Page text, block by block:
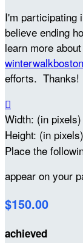
I'm participating
believe ending
learn more
efforts. Thanks!

Width: (in pixels)
Height: (in pixels)
Place the
appear on your
$150.00
achieved